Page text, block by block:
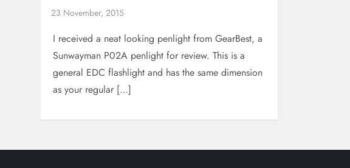
I received a neat looking penlight from GearBest, a
Sunwayman P02A penlight for review. This is a
general EDC flashlight and has the same dimension
as your regular […]